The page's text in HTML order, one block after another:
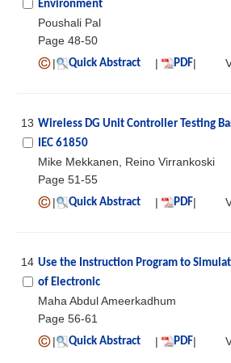
Environment
Poushali Pal
Page 48-50
|
Quick Abstract | PDF|
13 Wireless DG Unit Controller Testing
IEC 61850
Mike Mekkanen, Reino Virrankoski
Page 51-55
|
Quick Abstract | PDF|
14 Use the Instruction Program to
of Electronic
Maha Abdul Ameerkadhum
Page 56-61
|
Quick Abstract | PDF|